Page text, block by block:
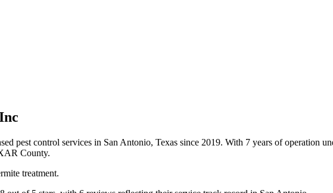
pest control services in San Antonio, Texas since 2019. With 7 years of operation
County.
treatment.